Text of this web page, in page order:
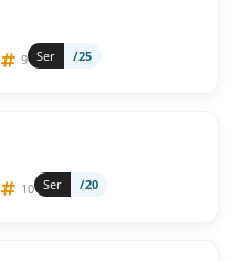
9 Ser /25
10 Ser /20